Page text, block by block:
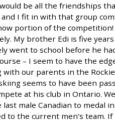
be all the friendships
I fit in with that group
portion of the
My brother Edi is five
went to school before he
– I seem to have the
our parents in the
seems to have been
at his club in Ontario.
male Canadian to medal
to the current men’s team.